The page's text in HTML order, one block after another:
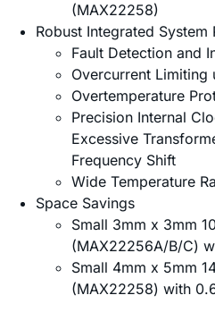
(MAX22258)
Robust Integrated System
Fault Detection and
Overcurrent Limiting
Overtemperature
Precision Internal
Excessive
Frequency Shift
Wide Temperature
Space Savings
Small 3mm x 3mm
(MAX22256A/B/C)
Small 4mm x 5mm
(MAX22258) with